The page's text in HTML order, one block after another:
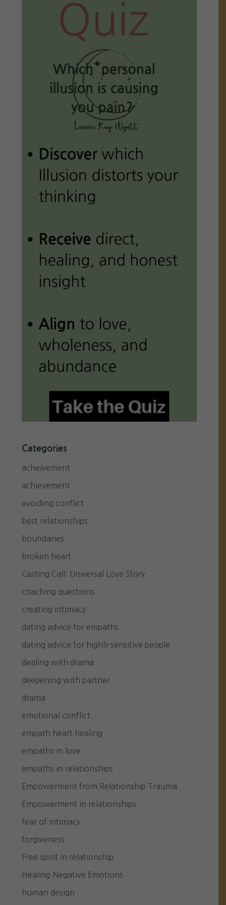
Categories
acheivement
achievement
avoiding conflict
best relationships
boundaries
broken heart
Casting Call: Universal Love Story
coaching questions
creating intimacy
dating advice for empaths
dating advice for highly sensitive people
dealing with drama
deepening with partner
drama
emotional conflict
empath heart healing
empaths in love
empaths in relationships
Empowerment from Relationship Trauma
Empowerment in relationships
fear of intimacy
forgiveness
Free spirit in relationship
Healing Negative Emotions
human design